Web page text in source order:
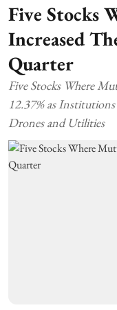
Five Stocks
Increased
Quarter
Five Stocks Where
12.37% as
Drones and Utilities